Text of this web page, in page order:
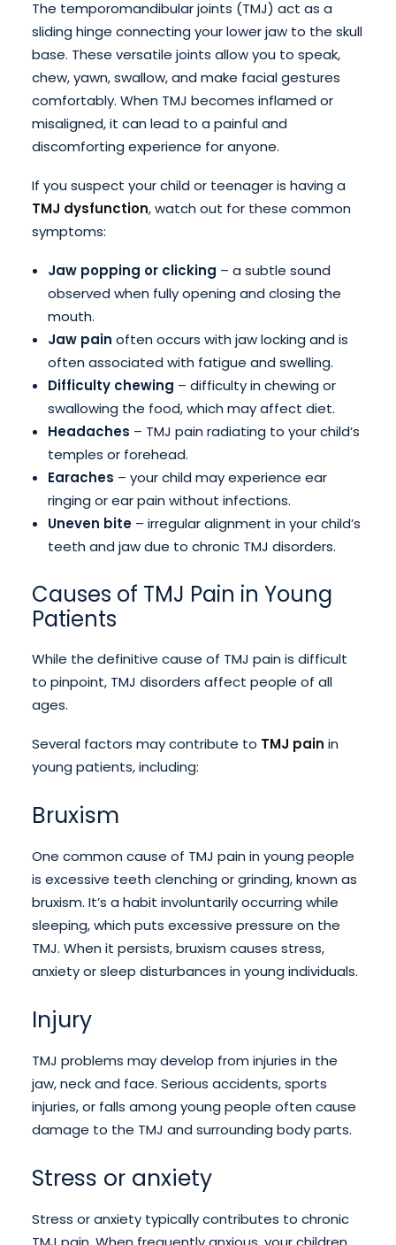
The temporomandibular joints (TMJ) act as a
sliding hinge connecting your lower jaw to the skull
base. These versatile joints allow you to speak,
chew, yawn, swallow, and make facial gestures
comfortably. When TMJ becomes inflamed or
misaligned, it can lead to a painful and
discomforting experience for anyone.
If you suspect your child or teenager is having a
TMJ dysfunction, watch out for these common
symptoms:
Jaw popping or clicking – a subtle sound
observed when fully opening and closing the
mouth.
Jaw pain often occurs with jaw locking and is
often associated with fatigue and swelling.
Difficulty chewing – difficulty in chewing or
swallowing the food, which may affect diet.
Headaches – TMJ pain radiating to your child’s
temples or forehead.
Earaches – your child may experience ear
ringing or ear pain without infections.
Uneven bite – irregular alignment in your child’s
teeth and jaw due to chronic TMJ disorders.
Causes of TMJ Pain in Young
Patients
While the definitive cause of TMJ pain is difficult
to pinpoint, TMJ disorders affect people of all
ages.
Several factors may contribute to TMJ pain in
young patients, including:
Bruxism
One common cause of TMJ pain in young people
is excessive teeth clenching or grinding, known as
bruxism. It’s a habit involuntarily occurring while
sleeping, which puts excessive pressure on the
TMJ. When it persists, bruxism causes stress,
anxiety or sleep disturbances in young individuals.
Injury
TMJ problems may develop from injuries in the
jaw, neck and face. Serious accidents, sports
injuries, or falls among young people often cause
damage to the TMJ and surrounding body parts.
Stress or anxiety
Stress or anxiety typically contributes to chronic